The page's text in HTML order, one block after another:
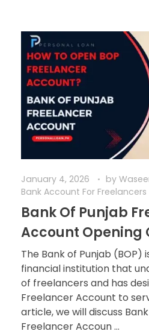
January 4, 2026 by
Bank Account For Freelancers
Bank Of Punjab
Account Opening
The Bank of Punjab
financial institution that
of freelancers and has
Freelancer Account to
article, we will discuss
Freelancer Accoun ...